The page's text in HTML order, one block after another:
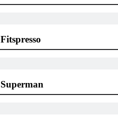
Fitspresso
Superman